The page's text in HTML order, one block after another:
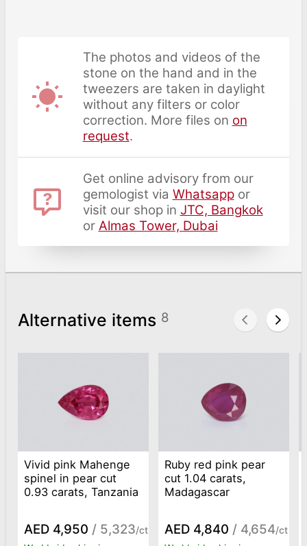
The photos and videos of the
stone on the hand and in the
tweezers are taken in daylight
without any filters or color
correction. More files on on
request.
Get online advisory from our
gemologist via Whatsappor
visit our shop in JTC, Bangkok
or Almas Tower, Dubai
Alternative items 8
Vivid pink Mahenge
spinel in pear cut
0.93 carats, Tanzania
AED 4,950 / 5,323/ct
Ruby red pink pear
cut 1.04 carats,
Madagascar
AED 4,840 / 4,654/ct